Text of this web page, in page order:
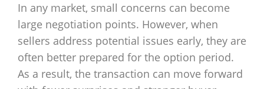
In any market, small concerns can become
large negotiation points. However, when
sellers address potential issues early, they are
often better prepared for the option period.
As a result, the transaction can move forward